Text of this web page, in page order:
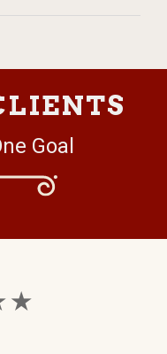
Goal
★